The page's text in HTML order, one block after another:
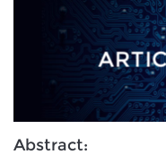
Review Process
Latest Edition
Abstract: